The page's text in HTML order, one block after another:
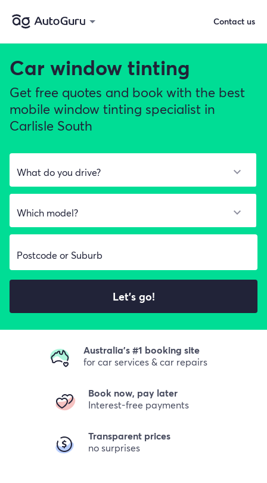
Car window tinting
Get free quotes and book with the best
mobile window tinting specialist in
Carlisle South
Let's go!
Australia's #1 booking site
for car services & car repairs
Book now, pay later
Interest-free payments
Transparent prices
no surprises
Contact us